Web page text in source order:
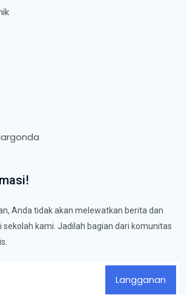
Anda tidak akan melewatkan berita dan
kami. Jadilah bagian dari komunitas
Langganan